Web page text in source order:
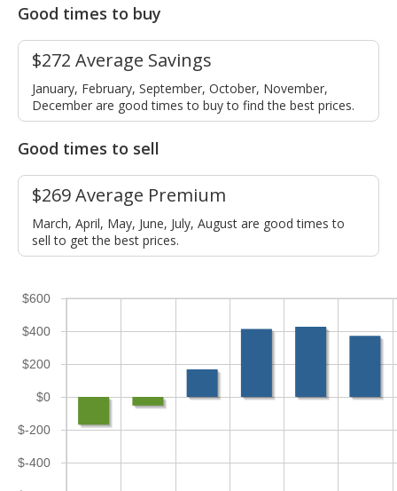
Good times to buy
$272 Average Savings
January, February, September, October, November,
December are good times to buy to find the best prices.
Good times to sell
$269 Average Premium
March, April, May, June, July, August are good times to
sell to get the best prices.
$-400
$-200
$0
$200
$400
$600